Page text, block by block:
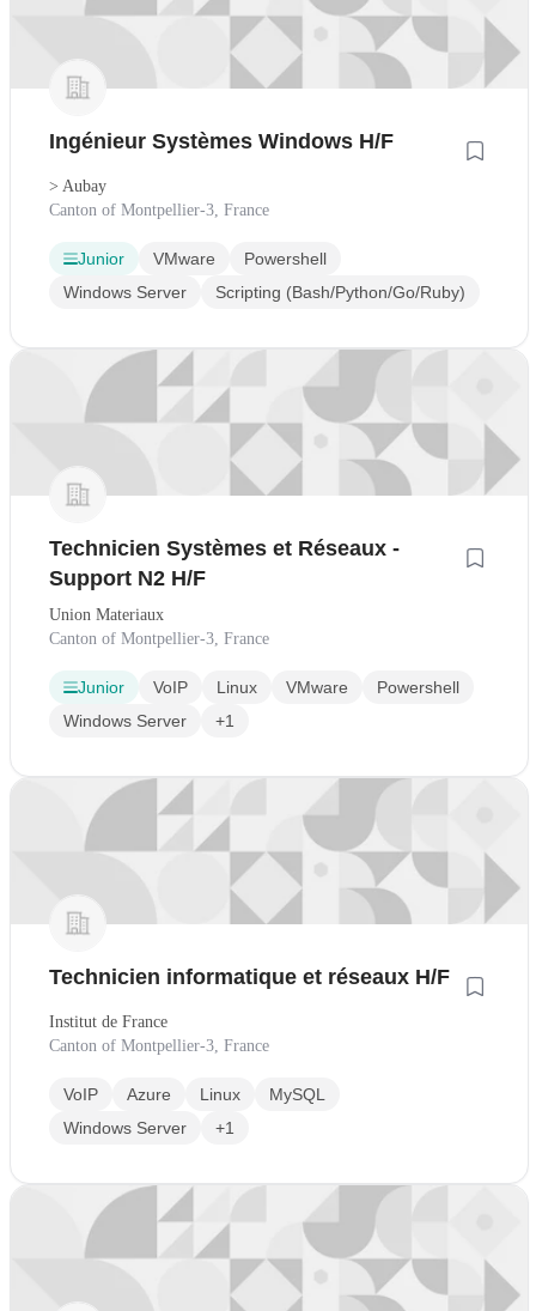
Ingénieur Systèmes Windows H/F
> Aubay
Canton of Montpellier-3, France
Junior VMware
Powershell
Windows Server
Scripting (Bash/Python/Go/Ruby)
Technicien Systèmes et Réseaux -
Support N2 H/F
Union Materiaux
Canton of Montpellier-3, France
Junior VoIP Linux VMware
Powershell
Windows Server
+1
Technicien informatique et réseaux H/F
Institut de France
Canton of Montpellier-3, France
VoIP Azure Linux
MySQL
Windows Server
+1